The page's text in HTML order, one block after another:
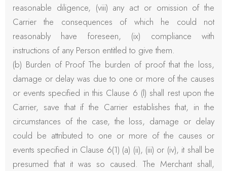
reasonable diligence, (viii) any act or omission of the
Carrier the consequences of which he could not
reasonably have foreseen, (ix) compliance with
instructions of any Person entitled to give them.
(b) Burden of Proof The burden of proof that the loss,
damage or delay was due to one or more of the causes
or events specified in this Clause 6 (l) shall rest upon the
Carrier, save that if the Carrier establishes that, in the
circumstances of the case, the loss, damage or delay
could be attributed to one or more of the causes or
events specified in Clause 6(1) (a) (ii), (iii) or (iv), it shall be
presumed that it was so caused. The Merchant shall,